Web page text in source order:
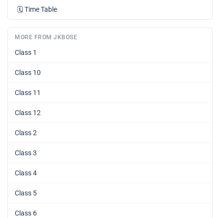
🗓️ Time Table
MORE FROM JKBOSE
Class 1
Class 10
Class 11
Class 12
Class 2
Class 3
Class 4
Class 5
Class 6